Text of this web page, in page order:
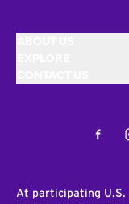
At participating U.S.